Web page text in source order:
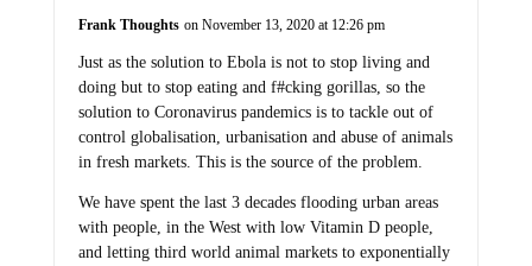
Frank Thoughts on November 13, 2020 at 12:26 pm
Just as the solution to Ebola is not to stop living and
doing but to stop eating and f#cking gorillas, so the
solution to Coronavirus pandemics is to tackle out of
control globalisation, urbanisation and abuse of animals
in fresh markets. This is the source of the problem.
We have spent the last 3 decades flooding urban areas
with people, in the West with low Vitamin D people,
and letting third world animal markets to exponentially